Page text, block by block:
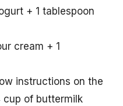
+ 1 tablespoon
cream + 1
instructions on the
cup of buttermilk